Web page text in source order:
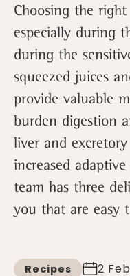
Choosing the
especially during
during the
squeezed juices
provide valuable
burden digestion
liver and
increased
team has three
you that are easy
Recipes 2